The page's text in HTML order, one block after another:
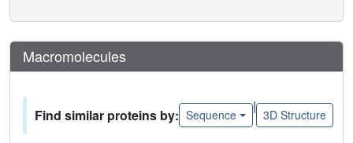
Macromolecules
Find similar proteins by: Sequence
|
3D Structure